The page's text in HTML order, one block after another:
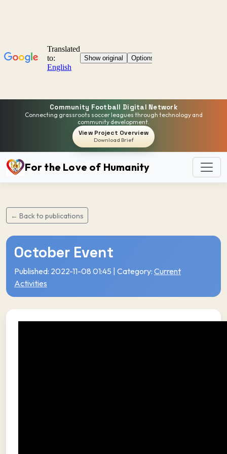
Community Football Digital Network
Connecting grassroots soccer leagues through technology and
community development.
View Project Overview
Download Brief
For the Love of Humanity
← Back to publications
October Event
Published: 2022-11-08 01:45 | Category: Current
Activities